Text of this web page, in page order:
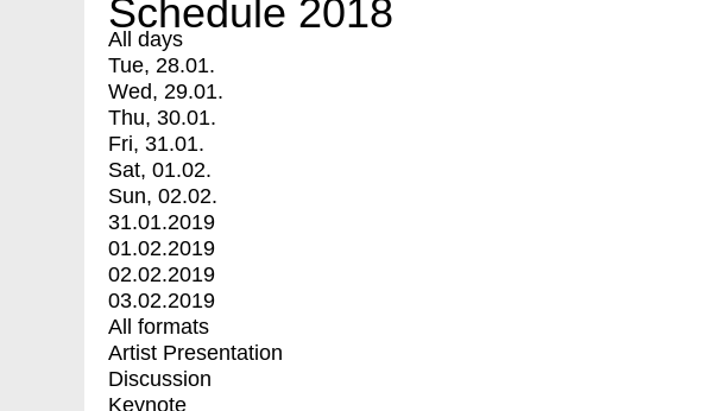
Schedule 2018
All days
Tue, 28.01.
Wed, 29.01.
Thu, 30.01.
Fri, 31.01.
Sat, 01.02.
Sun, 02.02.
31.01.2019
01.02.2019
02.02.2019
03.02.2019
All formats
Artist Presentation
Discussion
Keynote